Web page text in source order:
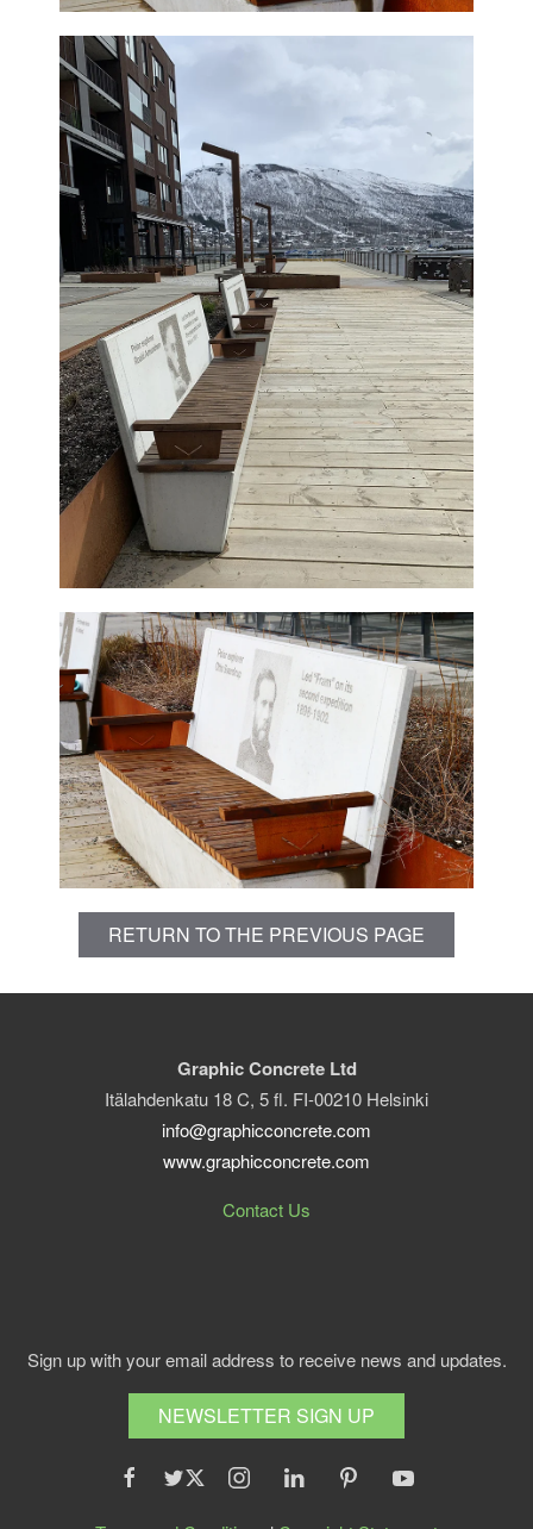
RETURN TO THE PREVIOUS PAGE
Graphic Concrete Ltd
Itälahdenkatu 18 C, 5 fl. FI-00210 Helsinki
info@graphicconcrete.com
www.graphicconcrete.com
Contact Us
Sign up with your email address to receive news and updates.
NEWSLETTER SIGN UP